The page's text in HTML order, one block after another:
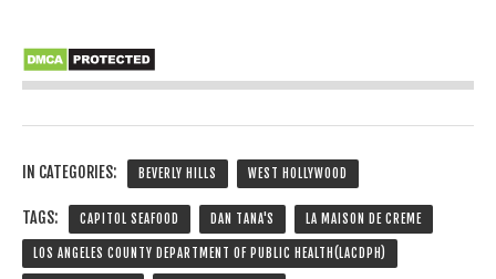
IN CATEGORIES: BEVERLY HILLS WEST HOLLYWOOD
TAGS: CAPITOL SEAFOOD DAN TANA'S LA MAISON DE CREME
LOS ANGELES COUNTY DEPARTMENT OF PUBLIC HEALTH(LACDPH)